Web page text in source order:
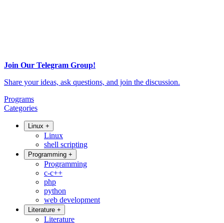
Join Our Telegram Group!
Share your ideas, ask questions, and join the discussion.
Programs
Categories
Linux +
Linux
shell scripting
Programming +
Programming
c-c++
php
python
web development
Literature +
Literature